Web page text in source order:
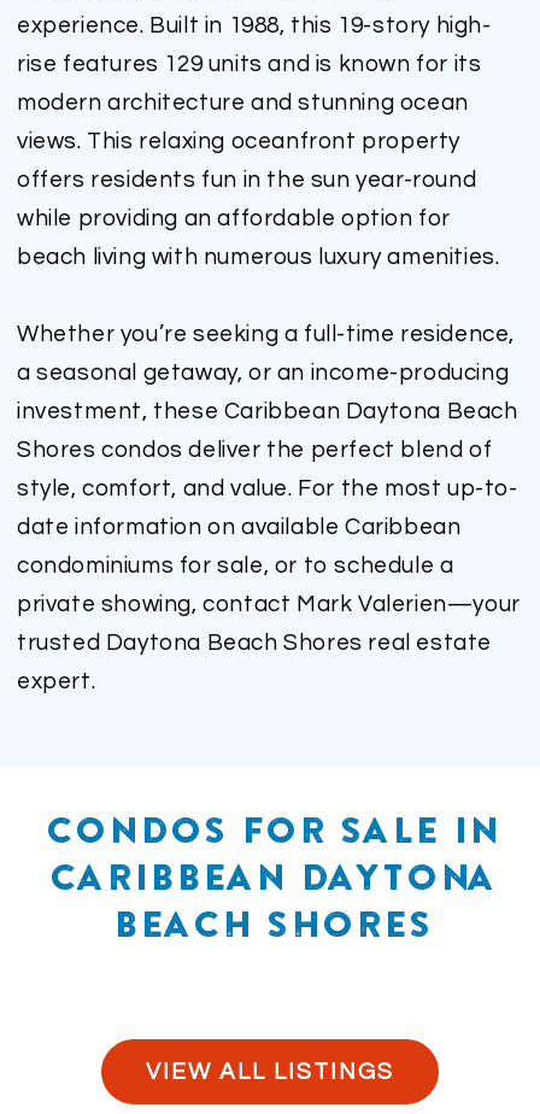
experience. Built in 1988, this 19-story high-
rise features 129 units and is known for its
modern architecture and stunning ocean
views. This relaxing oceanfront property
offers residents fun in the sun year-round
while providing an affordable option for
beach living with numerous luxury amenities.
Whether you’re seeking a full-time residence,
a seasonal getaway, or an income-producing
investment, these Caribbean Daytona Beach
Shores condos deliver the perfect blend of
style, comfort, and value. For the most up-to-
date information on available Caribbean
condominiums for sale, or to schedule a
private showing, contact Mark Valerien—your
trusted Daytona Beach Shores real estate
expert.
CONDOS FOR SALE IN
CARIBBEAN DAYTONA
BEACH SHORES
VIEW ALL LISTINGS